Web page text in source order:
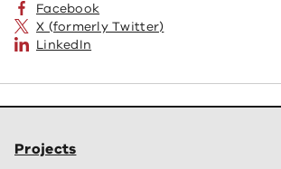
Facebook
X (formerly Twitter)
LinkedIn
Projects